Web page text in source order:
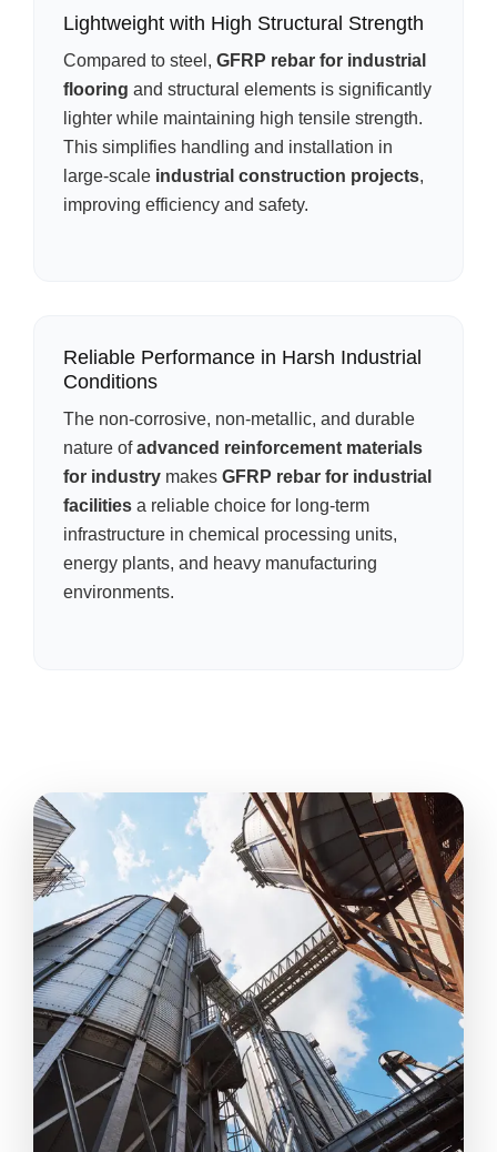
Lightweight with High Structural Strength
Compared to steel, GFRP rebar for industrial
flooring and structural elements is significantly
lighter while maintaining high tensile strength.
This simplifies handling and installation in
large-scale industrial construction projects,
improving efficiency and safety.
Reliable Performance in Harsh Industrial
Conditions
The non-corrosive, non-metallic, and durable
nature ofadvanced reinforcement materials
for industry makes GFRP rebar for industrial
facilities a reliable choice for long-term
infrastructure in chemical processing units,
energy plants, and heavy manufacturing
environments.